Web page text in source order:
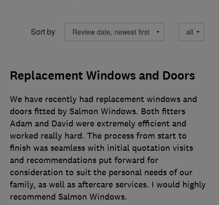
Sort by
Replacement Windows and Doors
We have recently had replacement windows and
doors fitted by Salmon Windows. Both fitters
Adam and David were extremely efficient and
worked really hard. The process from start to
finish was seamless with initial quotation visits
and recommendations put forward for
consideration to suit the personal needs of our
family, as well as aftercare services. I would highly
recommend Salmon Windows.